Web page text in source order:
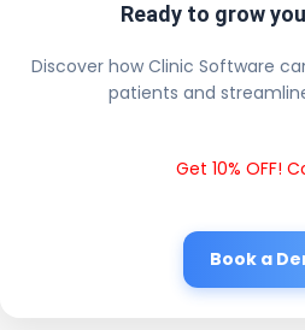
Ready to grow
Discover how Clinic Software
patients and
Get 10% OFF!
Book a